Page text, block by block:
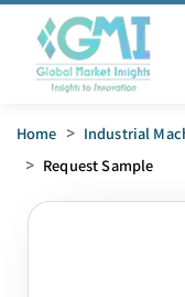
Home > Industrial
> Request Sample